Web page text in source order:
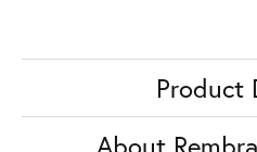
Product